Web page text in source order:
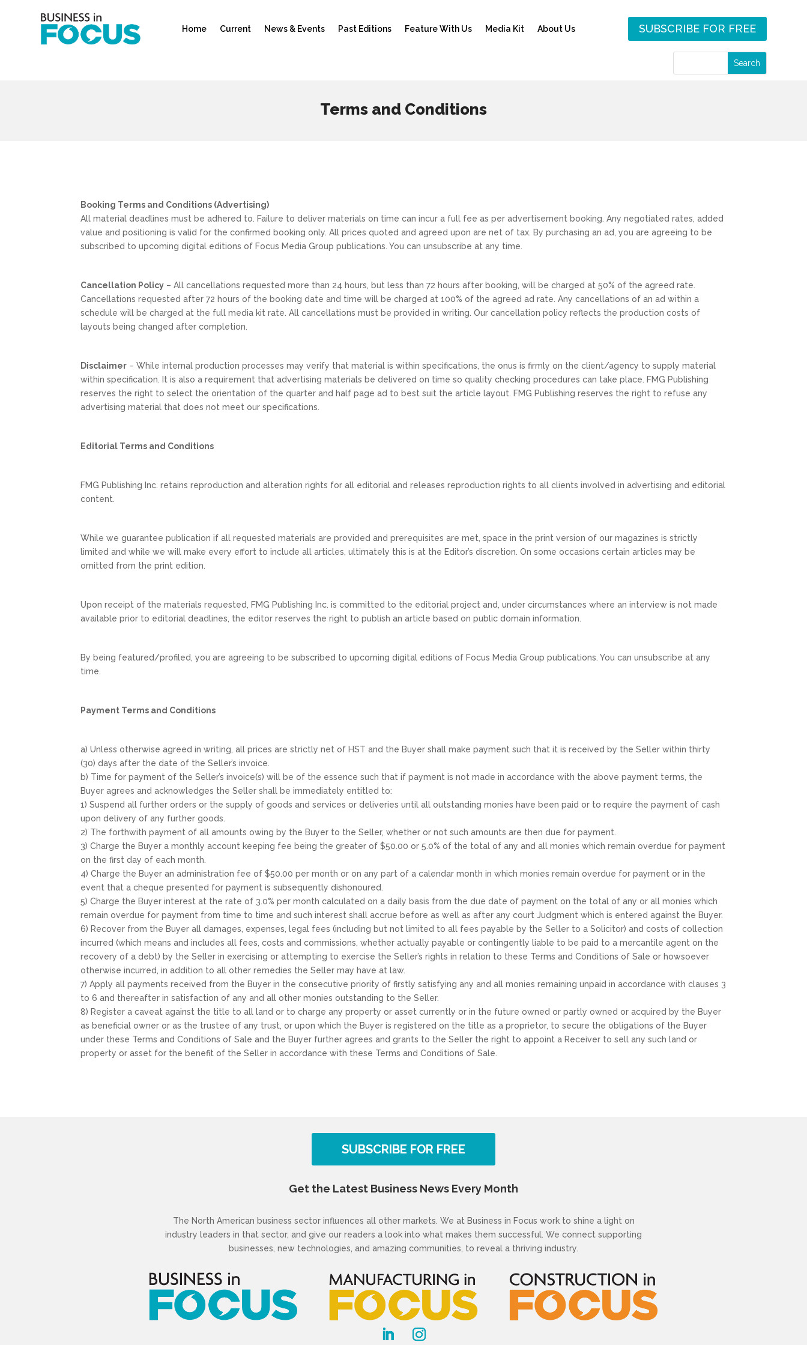
Home Current News & Events Past Editions Feature With Us Media Kit About Us SUBSCRIBE FOR FREE
Terms and Conditions
Booking Terms and Conditions (Advertising)
All material deadlines must be adhered to. Failure to deliver materials on time can incur a full fee as per advertisement booking. Any negotiated rates, added
value and positioning is valid for the confirmed booking only. All prices quoted and agreed upon are net of tax. By purchasing an ad, you are agreeing to be
subscribed to upcoming digital editions of Focus Media Group publications. You can unsubscribe at any time.
Cancellation Policy – All cancellations requested more than 24 hours, but less than 72 hours after booking, will be charged at 50% of the agreed rate.
Cancellations requested after 72 hours of the booking date and time will be charged at 100% of the agreed ad rate. Any cancellations of an ad within a
schedule will be charged at the full media kit rate. All cancellations must be provided in writing. Our cancellation policy reflects the production costs of
layouts being changed after completion.
Disclaimer – While internal production processes may verify that material is within specifications, the onus is firmly on the client/agency to supply material
within specification. It is also a requirement that advertising materials be delivered on time so quality checking procedures can take place. FMG Publishing
reserves the right to select the orientation of the quarter and half page ad to best suit the article layout. FMG Publishing reserves the right to refuse any
advertising material that does not meet our specifications.
Editorial Terms and Conditions
FMG Publishing Inc. retains reproduction and alteration rights for all editorial and releases reproduction rights to all clients involved in advertising and editorial
content.
While we guarantee publication if all requested materials are provided and prerequisites are met, space in the print version of our magazines is strictly
limited and while we will make every effort to include all articles, ultimately this is at the Editor’s discretion. On some occasions certain articles may be
omitted from the print edition.
Upon receipt of the materials requested, FMG Publishing Inc. is committed to the editorial project and, under circumstances where an interview is not made
available prior to editorial deadlines, the editor reserves the right to publish an article based on public domain information.
By being featured/profiled, you are agreeing to be subscribed to upcoming digital editions of Focus Media Group publications. You can unsubscribe at any
time.
Payment Terms and Conditions
a) Unless otherwise agreed in writing, all prices are strictly net of HST and the Buyer shall make payment such that it is received by the Seller within thirty
(30) days after the date of the Seller’s invoice.
b) Time for payment of the Seller’s invoice(s) will be of the essence such that if payment is not made in accordance with the above payment terms, the
Buyer agrees and acknowledges the Seller shall be immediately entitled to:
1) Suspend all further orders or the supply of goods and services or deliveries until all outstanding monies have been paid or to require the payment of cash
upon delivery of any further goods.
2) The forthwith payment of all amounts owing by the Buyer to the Seller, whether or not such amounts are then due for payment.
3) Charge the Buyer a monthly account keeping fee being the greater of $50.00 or 5.0% of the total of any and all monies which remain overdue for payment
on the first day of each month.
4) Charge the Buyer an administration fee of $50.00 per month or on any part of a calendar month in which monies remain overdue for payment or in the
event that a cheque presented for payment is subsequently dishonoured.
5) Charge the Buyer interest at the rate of 3.0% per month calculated on a daily basis from the due date of payment on the total of any or all monies which
remain overdue for payment from time to time and such interest shall accrue before as well as after any court Judgment which is entered against the Buyer.
6) Recover from the Buyer all damages, expenses, legal fees (including but not limited to all fees payable by the Seller to a Solicitor) and costs of collection
incurred (which means and includes all fees, costs and commissions, whether actually payable or contingently liable to be paid to a mercantile agent on the
recovery of a debt) by the Seller in exercising or attempting to exercise the Seller’s rights in relation to these Terms and Conditions of Sale or howsoever
otherwise incurred, in addition to all other remedies the Seller may have at law.
7) Apply all payments received from the Buyer in the consecutive priority of firstly satisfying any and all monies remaining unpaid in accordance with clauses 3
to 6 and thereafter in satisfaction of any and all other monies outstanding to the Seller.
8) Register a caveat against the title to all land or to charge any property or asset currently or in the future owned or partly owned or acquired by the Buyer
as beneficial owner or as the trustee of any trust, or upon which the Buyer is registered on the title as a proprietor, to secure the obligations of the Buyer
under these Terms and Conditions of Sale and the Buyer further agrees and grants to the Seller the right to appoint a Receiver to sell any such land or
property or asset for the benefit of the Seller in accordance with these Terms and Conditions of Sale.
SUBSCRIBE FOR FREE
Get the Latest Business News Every Month
The North American business sector influences all other markets. We at Business in Focus work to shine a light on
industry leaders in that sector, and give our readers a look into what makes them successful. We connect supporting
businesses, new technologies, and amazing communities, to reveal a thriving industry.